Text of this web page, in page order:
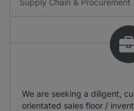
Supply Chain & Procurement
We are seeking a diligent,
orientated sales floor /